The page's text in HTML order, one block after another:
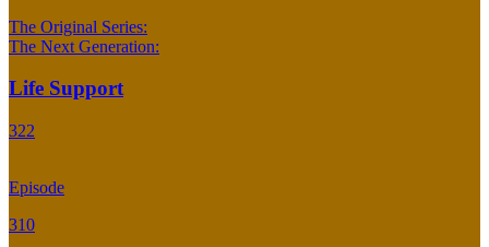
The Original Series:
The Next Generation:
Life Support
322
Episode
310